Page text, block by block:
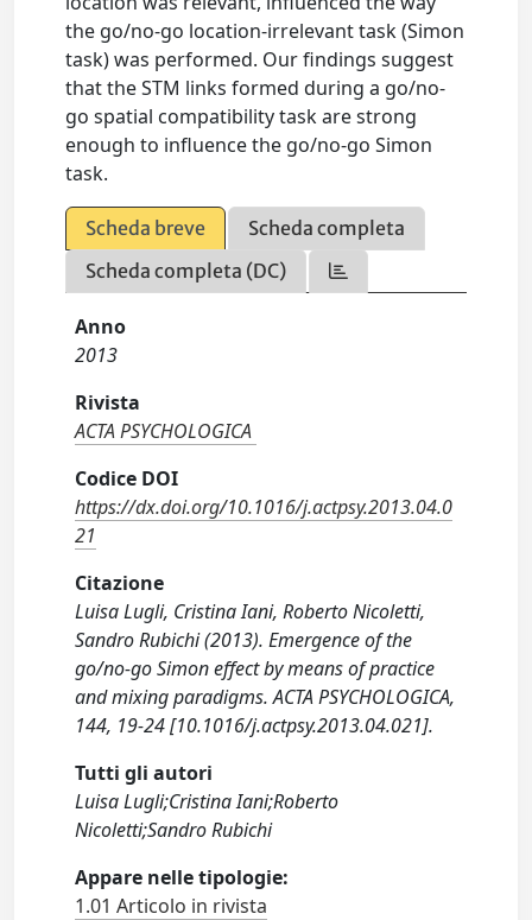
the go/no-go location-irrelevant task (Simon
task) was performed. Our findings suggest
that the STM links formed during a go/no-
go spatial compatibility task are strong
enough to influence the go/no-go Simon
task.
Scheda breve
Scheda completa
Scheda completa (DC)
Anno
2013
Rivista
ACTA PSYCHOLOGICA
Codice DOI
https://dx.doi.org/10.1016/j.actpsy.2013.04.0
21
Citazione
Luisa Lugli, Cristina Iani, Roberto Nicoletti,
Sandro Rubichi (2013). Emergence of the
go/no-go Simon effect by means of practice
and mixing paradigms. ACTA PSYCHOLOGICA,
144, 19-24 [10.1016/j.actpsy.2013.04.021].
Tutti gli autori
Luisa Lugli;Cristina Iani;Roberto
Nicoletti;Sandro Rubichi
Appare nelle tipologie:
1.01 Articolo in rivista